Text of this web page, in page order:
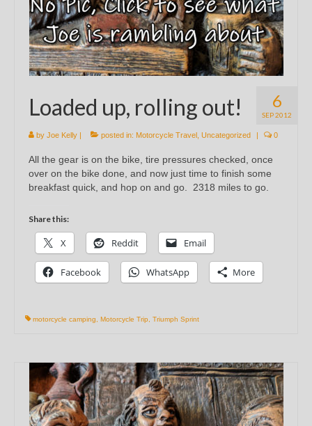
6
SEP 2012
Loaded up, rolling out!
by Joe Kelly | posted in: Motorcycle Travel Uncategorized | 0
All the gear is on the bike, tire pressures checked, once
over on the bike done, and now just time to finish some
breakfast quick, and hop on and go. 2318 miles to go.
Share this:
X Reddit Email
Facebook WhatsApp More
motorcycle camping Motorcycle Trip Triumph Sprint